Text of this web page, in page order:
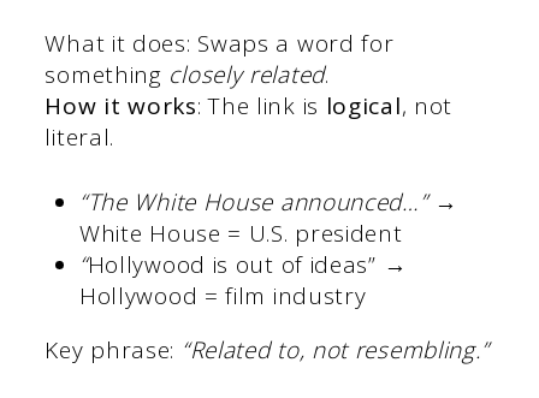
What it does: Swaps a word for
something closely related.
How it works: The link is logical, not
literal.
“The White House announced…”→
White House = U.S. president
“Hollywood is out of ideas” →
Hollywood = film industry
Key phrase: “Related to, not resembling.”